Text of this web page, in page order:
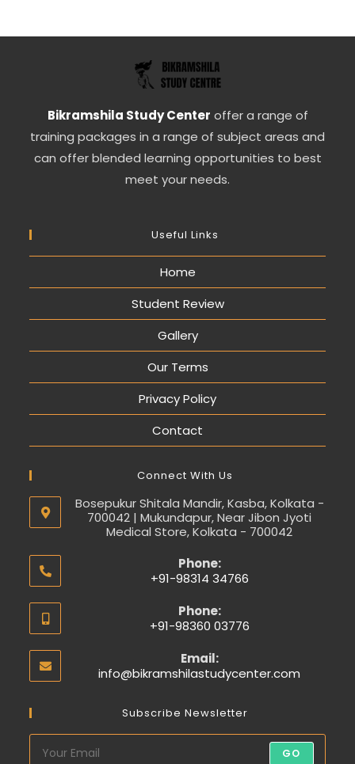
Bikramshila Study Center offer a range of
training packages in a range of subject areas and
can offer blended learning opportunities to best
meet your needs.
Useful Links
Home
Student Review
Gallery
Our Terms
Privacy Policy
Contact
Connect With Us
Bosepukur Shitala Mandir, Kasba, Kolkata -
700042 | Mukundapur, Near Jibon Jyoti
Medical Store, Kolkata - 700042
Phone:
+91-98314 34766
Phone:
+91-98360 03776
Email:
info@bikramshilastudycenter.com
Subscribe Newsletter
GO